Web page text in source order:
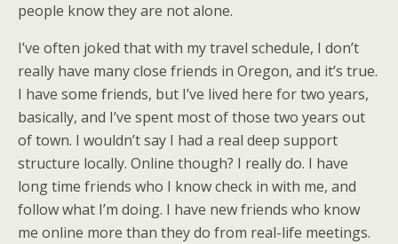
people know they are not alone.
I’ve often joked that with my travel schedule, I don’t
really have many close friends in Oregon, and it’s true.
I have some friends, but I’ve lived here for two years,
basically, and I’ve spent most of those two years out
of town. I wouldn’t say I had a real deep support
structure locally. Online though? I really do. I have
long time friends who I know check in with me, and
follow what I’m doing. I have new friends who know
me online more than they do from real-life meetings.